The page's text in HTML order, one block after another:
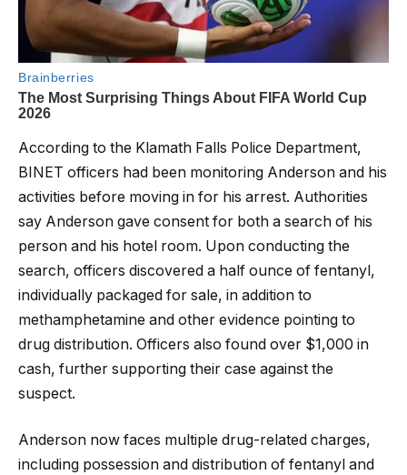
According to the Klamath Falls Police Department,
BINET officers had been monitoring Anderson and his
activities before moving in for his arrest. Authorities
say Anderson gave consent for both a search of his
person and his hotel room. Upon conducting the
search, officers discovered a half ounce of fentanyl,
individually packaged for sale, in addition to
methamphetamine and other evidence pointing to
drug distribution. Officers also found over $1,000 in
cash, further supporting their case against the
suspect.
Anderson now faces multiple drug-related charges,
including possession and distribution of fentanyl and